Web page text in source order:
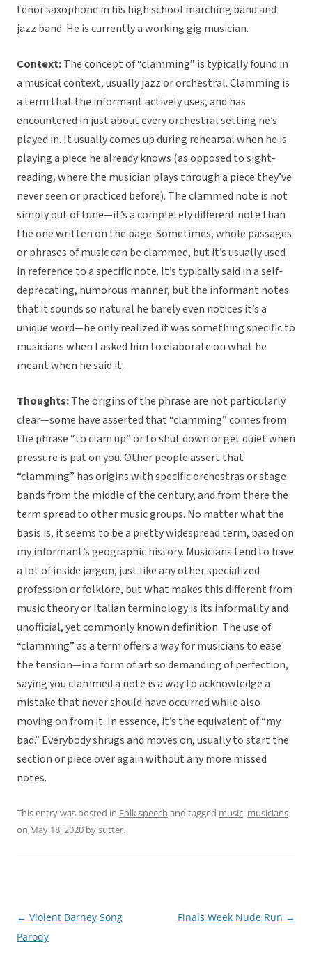
tenor saxophone in his high school marching band and
jazz band. He is currently a working gig musician.
Context:The concept of “clamming” is typically found in
a musical context, usually jazz or orchestral. Clamming is
a term that the informant actively uses, and has
encountered in just about every orchestral setting he’s
played in. It usually comes up during rehearsal when he is
playing a piece he already knows (as opposed to sight-
reading, where the musician plays through a piece they’ve
never seen or practiced before). The clammed note is not
simply out of tune—it’s a completely different note than
the one written on the page. Sometimes, whole passages
or phrases of music can be clammed, but it’s usually used
in reference to a specific note. It’s typically said in a self-
deprecating, humorous manner, but the informant notes
that it sounds so natural he barely even notices it’s a
unique word—he only realized it was something specific to
musicians when I asked him to elaborate on what he
meant when he said it.
Thoughts:The origins of the phrase are not particularly
clear—some have asserted that “clamming” comes from
the phrase “to clam up” or to shut down or get quiet when
pressure is put on you. Other people assert that
“clamming” has origins with specific orchestras or stage
bands from the middle of the century, and from there the
term spread to other music groups. No matter what the
basis is, it seems to be a pretty widespread term, based on
my informant’s geographic history. Musicians tend to have
a lot of inside jargon, just like any other specialized
profession or folklore, but what makes this different from
music theory or Italian terminology is its informality and
unofficial, yet commonly known definition. The use of
“clamming” as a term offers a way for musicians to ease
the tension—in a form of art so demanding of perfection,
saying you clammed a note is a way to acknowledge a
mistake that never should have occurred while also
moving on from it. In essence, it’s the equivalent of “my
bad.” Everybody shrugs and moves on, usually to start the
section or piece over again without any more missed
notes.
This entry was posted in Folk speech and tagged music, musicians
on May 18, 2020 bysutter.
Post
navigation
← Violent Barney Song
Parody
Finals Week Nude Run →